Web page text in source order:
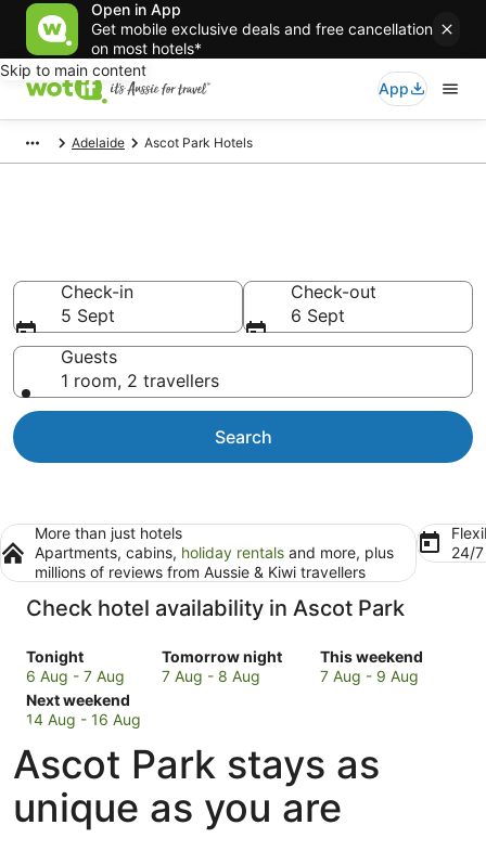
Open in App
Get mobile exclusive deals and free cancellation
on most hotels*
Skip to main content
App
Adelaide Ascot Park Hotels
Check-in
5 Sept
Check-out
6 Sept
Guests
1 room, 2 travellers
Search
More than just hotels
Apartments, cabins, holiday rentals and more, plus
millions of reviews from Aussie & Kiwi travellers
24/
Check hotel availability in Ascot Park
Tonight
Check
prices
in
Ascot
for
tonight,
6
Aug
6 Aug - 7 Aug
Tomorrow night
Check
prices
for
tomorrow
night,
7
7 Aug - 8 Aug
This weekend
Check
prices
for
this
weekend,
7
7 Aug - 9 Aug
Next weekend
Check
prices
Ascot
Park
for
next
14 Aug - 16 Aug
Ascot Park stays as
unique as you are